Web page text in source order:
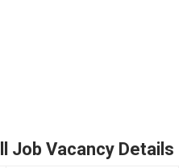
Job Vacancy Details